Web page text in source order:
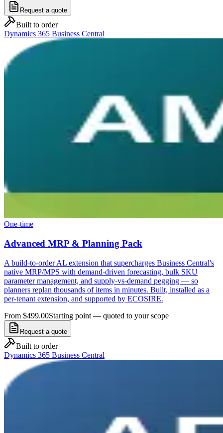
Request a quote
Built to order
Dynamics 365 Business Central
One-time
Advanced MRP & Planning Pack
A build-to-order AL extension that supercharges Business Central's
native MRP/MPS with demand-driven forecasting, bulk SKU
parameter management, and supply-vs-demand pegging — so
planners replan thousands of items in minutes. Built, installed as a
per-tenant extension, and supported by ECOSIRE.
From $499.00Starting point — quoted to your scope
Request a quote
Built to order
Dynamics 365 Business Central